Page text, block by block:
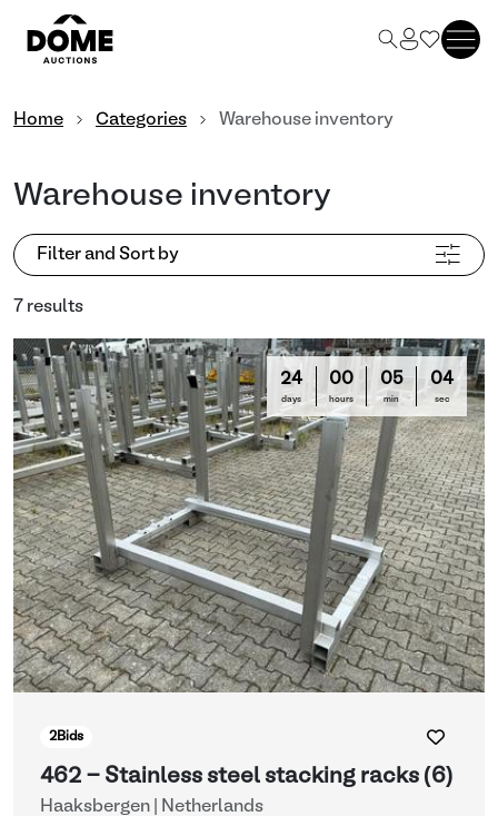
Home Categories Warehouse inventory
Warehouse inventory
Filter and Sort by
7 results
24
days
00
hours
05
min
03
sec
2Bids
462 - Stainless steel stacking racks (6)
Haaksbergen | Netherlands